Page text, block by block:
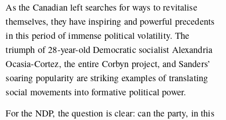
As the Canadian left searches for ways to revitalise
themselves, they have inspiring and powerful precedents
in this period of immense political volatility. The
triumph of 28-year-old Democratic socialist Alexandria
Ocasia-Cortez, the entire Corbyn project, and Sanders’
soaring popularity are striking examples of translating
social movements into formative political power.
For the NDP, the question is clear: can the party, in this